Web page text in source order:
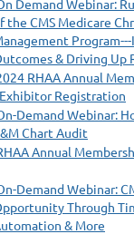
Demand Webinar:
the CMS Medicare
& Driving Up
RHAA Annual
Registration
Demand Webinar:
Chart Audit
Annual
Demand Webinar:
Through
& More